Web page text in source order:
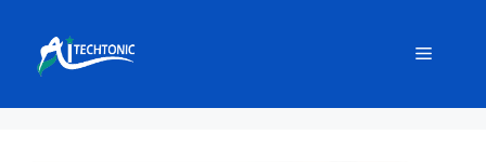
content
Menu